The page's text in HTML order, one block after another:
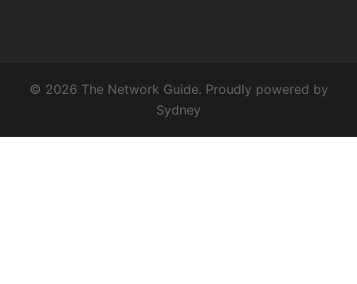
© 2026 The Network Guide. Proudly powered by
Sydney